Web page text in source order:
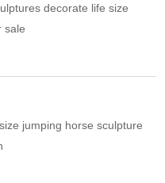
decorate life size
sale
jumping horse sculpture